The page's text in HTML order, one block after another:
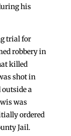
his
trial for
robbery in
killed
shot in
a
was
ordered
Jail.